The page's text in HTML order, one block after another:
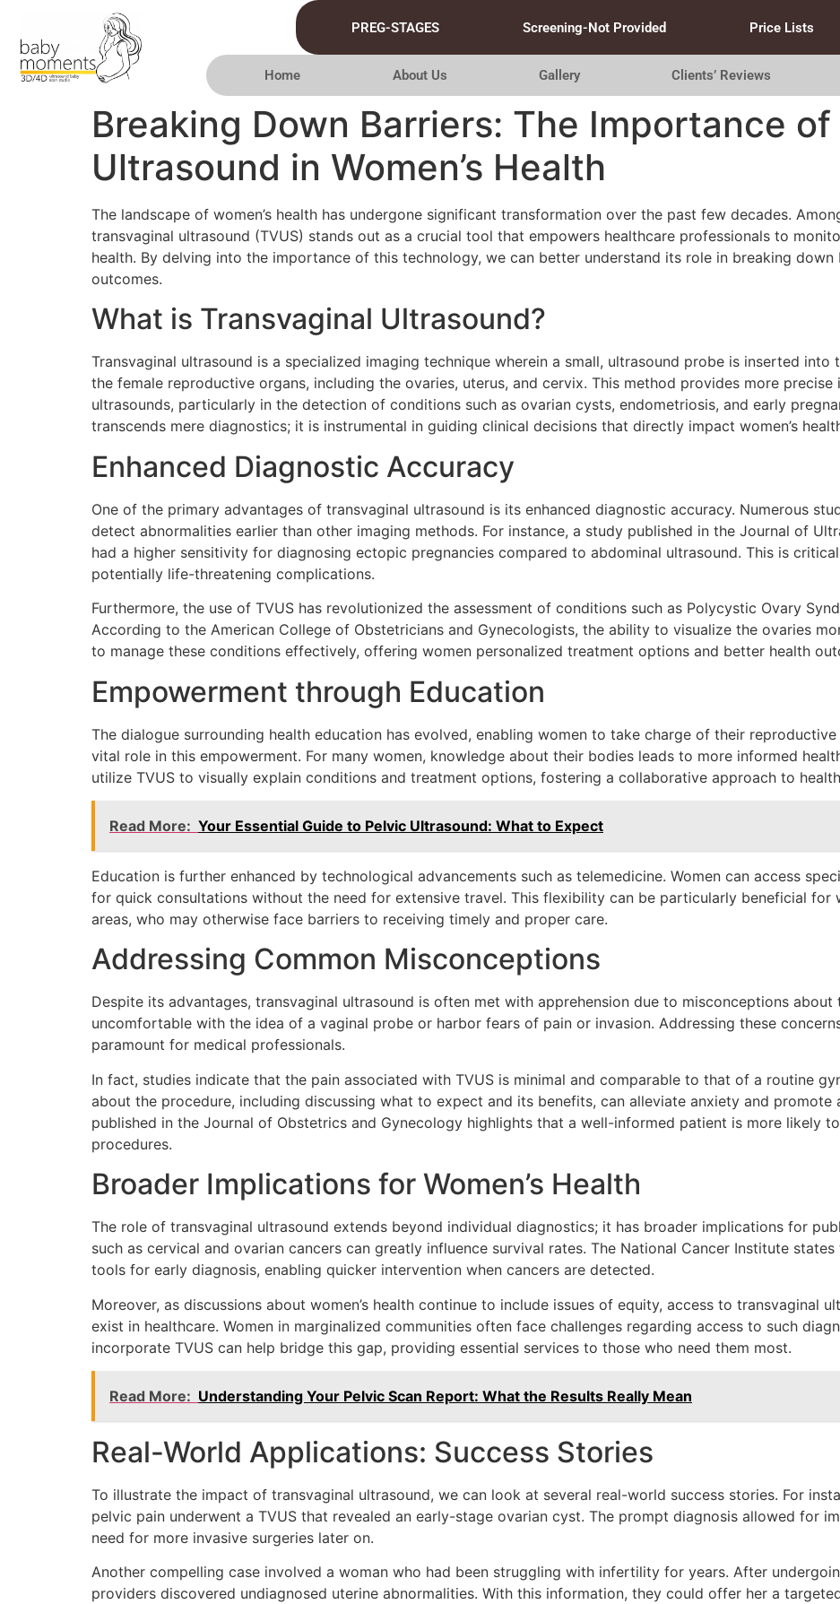
PREG-STAGES Screening-Not Provided Price Lists
Home About Us Gallery Clients’ Reviews
Breaking Down Barriers: The Importance
Ultrasound in Women’s Health
The landscape of women’s health has undergone significant transformation over the past few decades.
transvaginal ultrasound (TVUS) stands out as a crucial tool that empowers healthcare professionals to
health. By delving into the importance of this technology, we can better understand its role in breaking down
outcomes.
What is Transvaginal Ultrasound?
Transvaginal ultrasound is a specialized imaging technique wherein a small, ultrasound probe is inserted
the female reproductive organs, including the ovaries, uterus, and cervix. This method provides more
ultrasounds, particularly in the detection of conditions such as ovarian cysts, endometriosis, and early
transcends mere diagnostics; it is instrumental in guiding clinical decisions that directly impact women’s
Enhanced Diagnostic Accuracy
One of the primary advantages of transvaginal ultrasound is its enhanced diagnostic accuracy. Numerous
detect abnormalities earlier than other imaging methods. For instance, a study published in the Journal of
had a higher sensitivity for diagnosing ectopic pregnancies compared to abdominal ultrasound. This is
potentially life-threatening complications.
Furthermore, the use of TVUS has revolutionized the assessment of conditions such as Polycystic Ovary
According to the American College of Obstetricians and Gynecologists, the ability to visualize the ovaries
to manage these conditions effectively, offering women personalized treatment options and better health
Empowerment through Education
The dialogue surrounding health education has evolved, enabling women to take charge of their
vital role in this empowerment. For many women, knowledge about their bodies leads to more informed
utilize TVUS to visually explain conditions and treatment options, fostering a collaborative approach to
Read More: Your Essential Guide to Pelvic Ultrasound: What to Expect
Education is further enhanced by technological advancements such as telemedicine. Women can access
for quick consultations without the need for extensive travel. This flexibility can be particularly beneficial for
areas, who may otherwise face barriers to receiving timely and proper care.
Addressing Common Misconceptions
Despite its advantages, transvaginal ultrasound is often met with apprehension due to misconceptions
uncomfortable with the idea of a vaginal probe or harbor fears of pain or invasion. Addressing these
paramount for medical professionals.
In fact, studies indicate that the pain associated with TVUS is minimal and comparable to that of a routine
about the procedure, including discussing what to expect and its benefits, can alleviate anxiety and promote
published in the Journal of Obstetrics and Gynecology highlights that a well-informed patient is more likely
procedures.
Broader Implications for Women’s Health
The role of transvaginal ultrasound extends beyond individual diagnostics; it has broader implications for
such as cervical and ovarian cancers can greatly influence survival rates. The National Cancer Institute
tools for early diagnosis, enabling quicker intervention when cancers are detected.
Moreover, as discussions about women’s health continue to include issues of equity, access to transvaginal
exist in healthcare. Women in marginalized communities often face challenges regarding access to such
incorporate TVUS can help bridge this gap, providing essential services to those who need them most.
Read More: Understanding Your Pelvic Scan Report: What the Results Really Mean
Real-World Applications: Success Stories
To illustrate the impact of transvaginal ultrasound, we can look at several real-world success stories. For
pelvic pain underwent a TVUS that revealed an early-stage ovarian cyst. The prompt diagnosis allowed for
need for more invasive surgeries later on.
Another compelling case involved a woman who had been struggling with infertility for years. After
providers discovered undiagnosed uterine abnormalities. With this information, they could offer her a